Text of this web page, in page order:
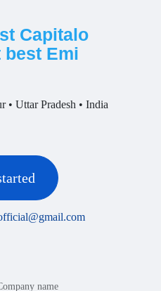
Capitalo
best Emi
• Uttar Pradesh • India
name